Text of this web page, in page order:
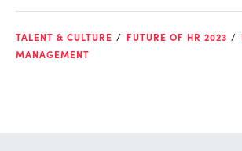
TALENT & CULTURE FUTURE OF HR 2023
MANAGEMENT